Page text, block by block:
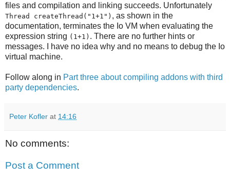
files and compilation and linking succeeds. Unfortunately
Thread createThread("1+1") , as shown in the
documentation, terminates the Io VM when evaluating the
expression string (1+1) . There are no further hints or
messages. I have no idea why and no means to debug the Io
virtual machine.
Follow along in Part three about compiling addons with third
party dependencies.
Peter Kofler at 14:16
No comments:
Post a Comment